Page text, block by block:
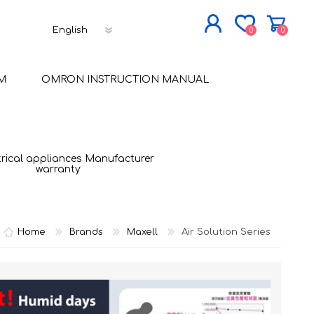
LOG IN
0 0
OMRON INSTRUCTION MANUAL
appliances Manufacturer
warranty
Home Brands Maxell Air Solution Series